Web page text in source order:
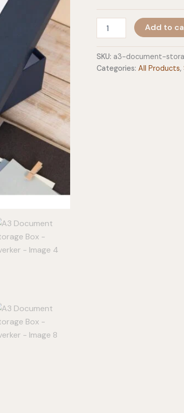
Document
Box
-
Sverker
Add to
SKU: a3-document-
Categories: All Products,